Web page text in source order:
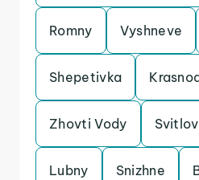
Romny Vyshneve
Shepetivka
Zhovti Vody
Lubny Snizhne